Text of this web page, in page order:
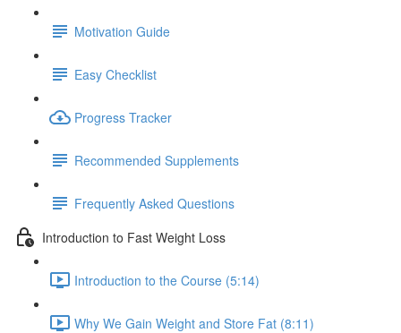
Motivation Guide
Easy Checklist
Progress Tracker
Recommended Supplements
Frequently Asked Questions
Introduction to Fast Weight Loss
Introduction to the Course (5:14)
Why We Gain Weight and Store Fat (8:11)